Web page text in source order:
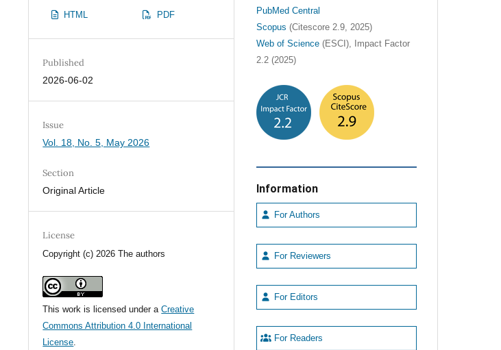
HTML PDF
Published
2026-06-02
Issue
Vol. 18, No. 5, May 2026
Section
Original Article
License
Copyright (c) 2026 The authors
This work is licensed under aCreative
Commons Attribution 4.0 International
License
PubMed Central
Scopus (Citescore 2.9, 2025)
Web of Science(ESCI), Impact Factor
2.2 (2025)
Information
For Authors
For Reviewers
For Editors
For Readers